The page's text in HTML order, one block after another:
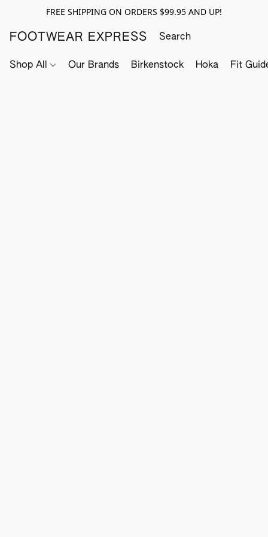
FREE SHIPPING ON ORDERS $99.95 AND UP!
FOOTWEAR EXPRESS
Shop All Our Brands Birkenstock Hoka Fit